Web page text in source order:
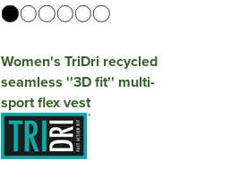
Women's TriDri recycled
seamless ''3D fit'' multi-
sport flex vest